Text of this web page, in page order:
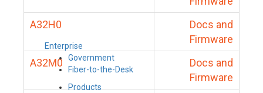
Enterprise
Government
Fiber-to-the-Desk
Products
A32H0
Docs and
Firmware
A32M0
Docs and
Firmware